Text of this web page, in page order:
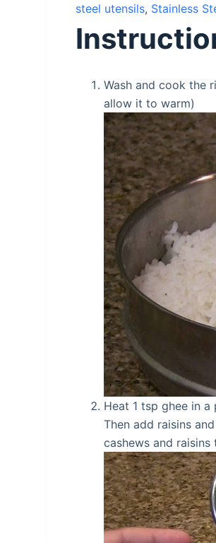
steel utensils, Stainless
Wash and cook the
allow it to warm)
Heat 1 tsp ghee in
Then add raisins
cashews and